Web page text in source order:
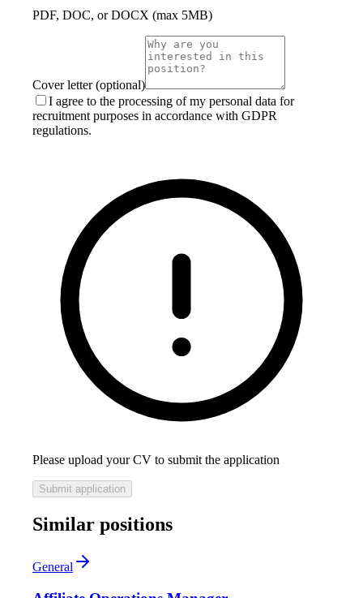
PDF, DOC, or DOCX (max 5MB)
Cover letter (optional)
I agree to the processing of my personal data for
recruitment purposes in accordance with GDPR
regulations.
Please upload your CV to submit the application
Submit application
Similar positions
General